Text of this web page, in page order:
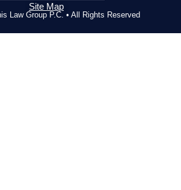
Site Map
Law Group P.C. • All Rights Reserved